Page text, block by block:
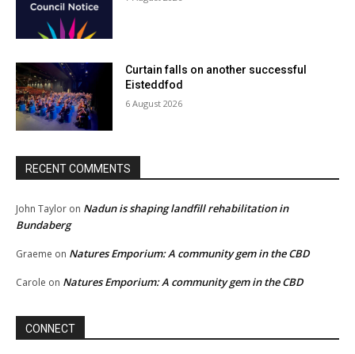
Curtain falls on another successful
Eisteddfod
6 August 2026
RECENT COMMENTS
John Taylor on Nadun is shaping landfill rehabilitation in
Bundaberg
Graeme on Natures Emporium: A community gem in the CBD
Carole on Natures Emporium: A community gem in the CBD
CONNECT